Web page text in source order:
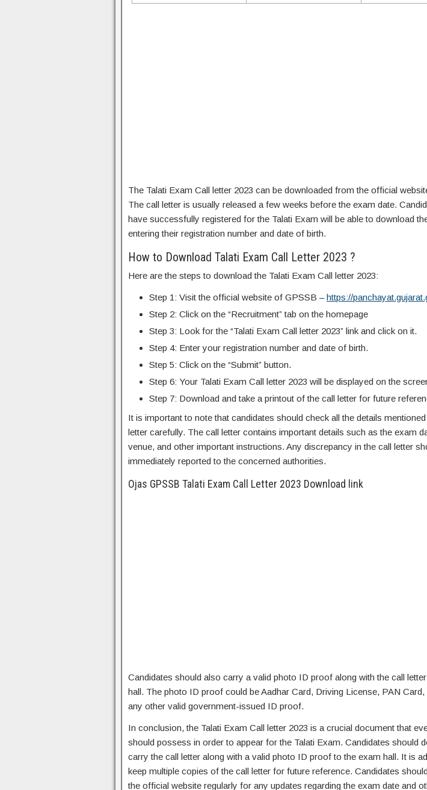
The Talati Exam Call letter 2023 can be downloaded from the official
The call letter is usually released a few weeks before the exam date.
have successfully registered for the Talati Exam will be able to download
entering their registration number and date of birth.
How to Download Talati Exam Call Letter 2023 ?
Here are the steps to download the Talati Exam Call letter 2023:
Step 1: Visit the official website of GPSSB –https://
Step 2: Click on the “Recruitment” tab on the homepage
Step 3: Look for the “Talati Exam Call letter 2023” link and click on it.
Step 4: Enter your registration number and date of birth.
Step 5: Click on the “Submit” button.
Step 6: Your Talati Exam Call letter 2023 will be displayed on the
Step 7: Download and take a printout of the call letter for future
It is important to note that candidates should check all the details
letter carefully. The call letter contains important details such as the exam
venue, and other important instructions. Any discrepancy in the call letter
immediately reported to the concerned authorities.
Ojas GPSSB Talati Exam Call Letter 2023 Download link
Candidates should also carry a valid photo ID proof along with the call
hall. The photo ID proof could be Aadhar Card, Driving License, PAN
any other valid government-issued ID proof.
In conclusion, the Talati Exam Call letter 2023 is a crucial document that
should possess in order to appear for the Talati Exam. Candidates should
carry the call letter along with a valid photo ID proof to the exam hall. It is
keep multiple copies of the call letter for future reference. Candidates
the official website regularly for any updates regarding the exam date and